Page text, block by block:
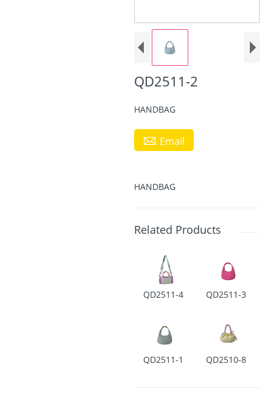
QD2511-2
HANDBAG
 Email
HANDBAG
Related Products
QD2511-4 QD2511-3
QD2511-1 QD2510-8